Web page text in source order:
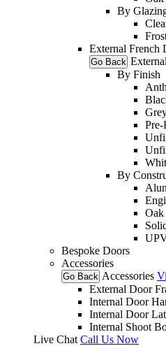
By
External French
Go Back
By Finish
By
Oak
Bespoke Doors
Accessories
Go Back Accessories
External Door
Internal Door
Internal Door
Internal Shoot
Live Chat Call Us Now